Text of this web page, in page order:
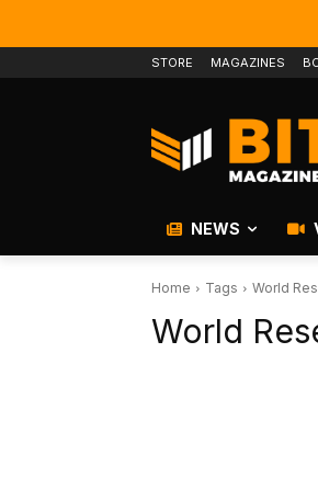
STORE MAGAZINES
NEWS
Home Tags World
World